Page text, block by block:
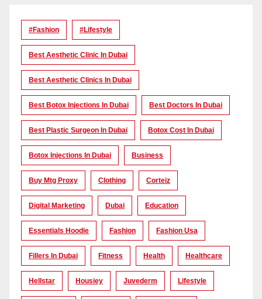
#Fashion #lifestyle
Best Aesthetic Clinic In Dubai
Best Aesthetic Clinics In Dubai
Best Botox Injections In Dubai Best Doctors In Dubai
Best Plastic Surgeon In Dubai Botox Cost In Dubai
Botox Injections In Dubai Business
Buy Mtg Proxy Clothing Corteiz
Digital Marketing Dubai Education
Essentials Hoodie Fashion Fashion Usa
Fillers In Dubai Fitness Health Healthcare
Hellstar Housiey Juvederm Lifestyle